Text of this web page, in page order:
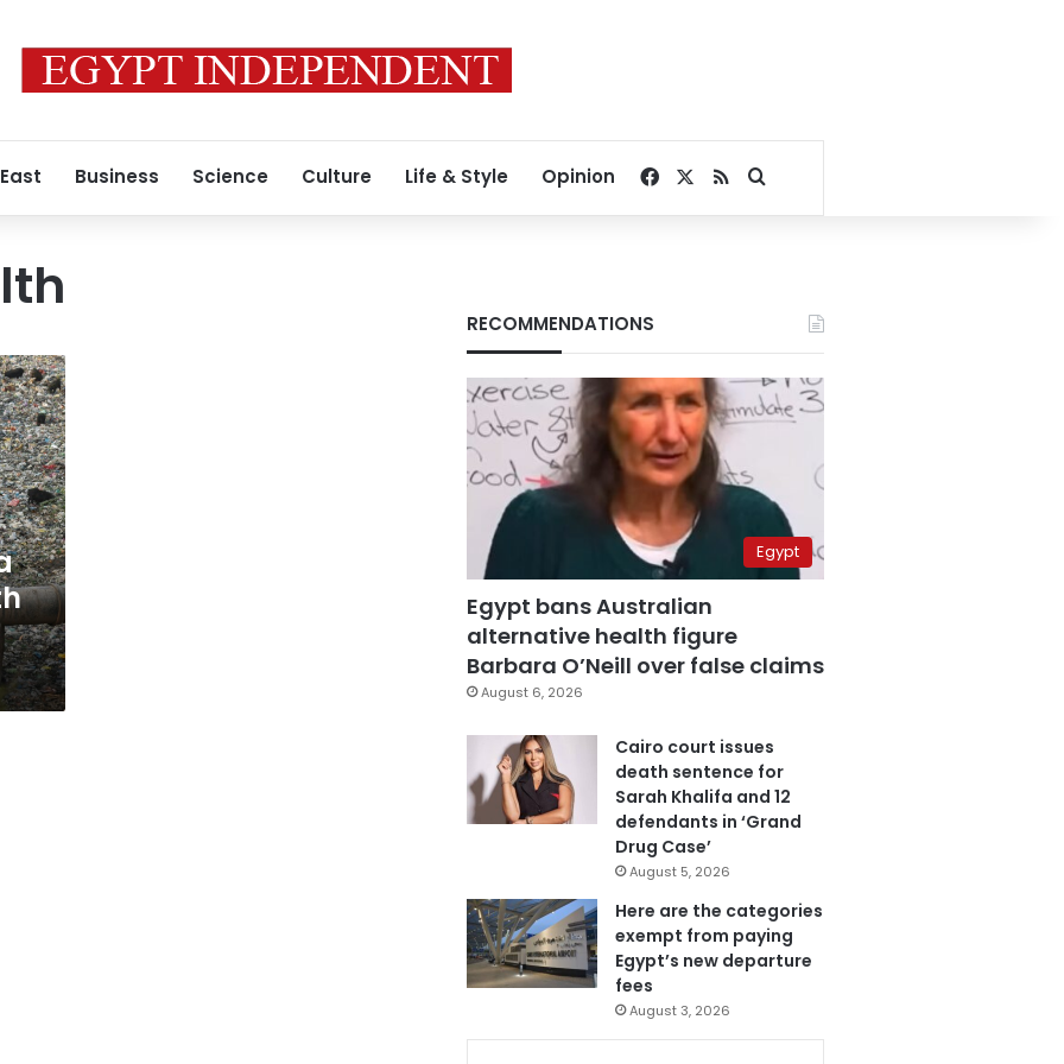
Business Science Culture Life & Style Opinion Facebook
RSSSearch for
RECOMMENDATIONS
Egypt
Egypt bans Australian
alternative health figure
Barbara O’Neill over false claims
August 6, 2026
Cairo court issues
death sentence for
Sarah Khalifa and 12
defendants in ‘Grand
Drug Case’
August 5, 2026
Here are the categories
exempt from paying
Egypt’s new departure
fees
August 3, 2026